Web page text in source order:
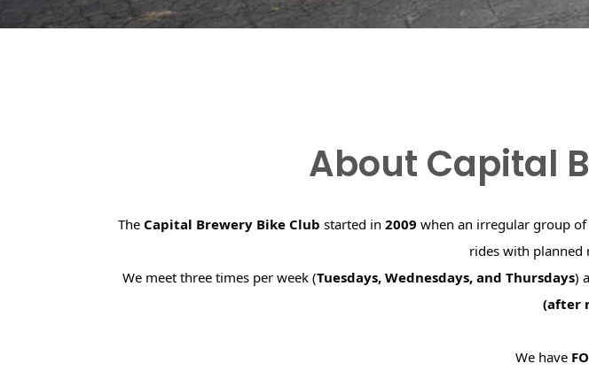
About Capital
The Capital Brewery Bike Club started in2009 when an irregular group
rides with planned
We meet three times per week (Tuesdays, Wednesdays, and Thursdays)
(after
We have